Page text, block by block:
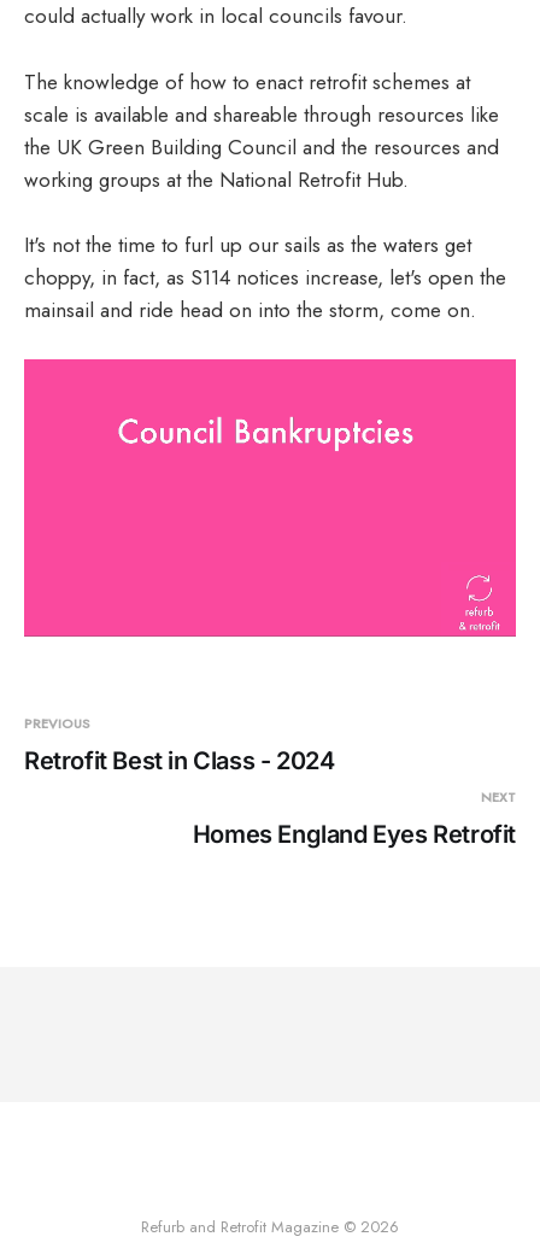
could actually work in local councils favour.
The knowledge of how to enact retrofit schemes at
scale is available and shareable through resources like
the UK Green Building Council and the resources and
working groups at the National Retrofit Hub.
It's not the time to furl up our sails as the waters get
choppy, in fact, as S114 notices increase, let's open the
mainsail and ride head on into the storm, come on.
PREVIOUS
Retrofit Best in Class - 2024
NEXT
Homes England Eyes Retrofit
Refurb and Retrofit Magazine © 2026